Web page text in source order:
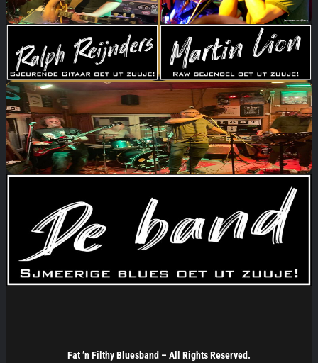
Fat ’n Filthy Bluesband – All Rights Reserved.